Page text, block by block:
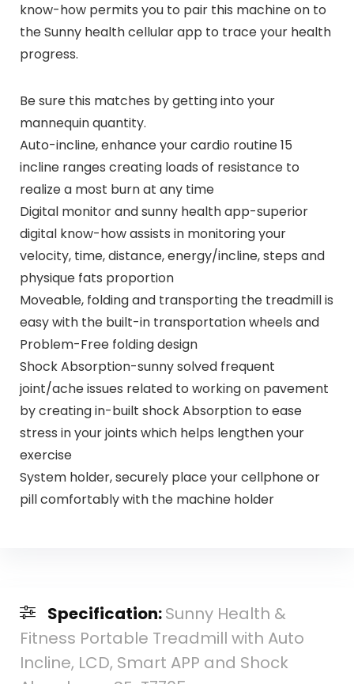
know-how permits you to pair this machine on to
the Sunny health cellular app to trace your health
progress.
Be sure this matches by getting into your
mannequin quantity.
Auto-incline, enhance your cardio routine 15
incline ranges creating loads of resistance to
realize a most burn at any time
Digital monitor and sunny health app-superior
digital know-how assists in monitoring your
velocity, time, distance, energy/incline, steps and
physique fats proportion
Moveable, folding and transporting the treadmill is
easy with the built-in transportation wheels and
Problem-Free folding design
Shock Absorption-sunny solved frequent
joint/ache issues related to working on pavement
by creating in-built shock Absorption to ease
stress in your joints which helps lengthen your
exercise
System holder, securely place your cellphone or
pill comfortably with the machine holder
Specification:Sunny Health &
Fitness Portable Treadmill with Auto
Incline, LCD, Smart APP and Shock